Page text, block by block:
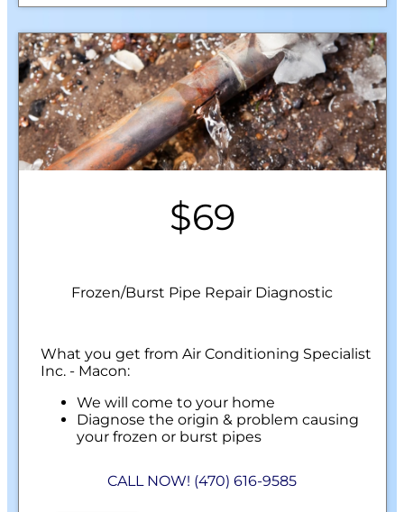
$69
Frozen/Burst Pipe Repair Diagnostic
What you get from Air Conditioning Specialist
Inc. - Macon:
We will come to your home
Diagnose the origin & problem causing
your frozen or burst pipes
Present you with personalized solutions
CALL NOW! (470) 616-9585